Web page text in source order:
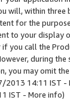
will, within
for the
to your
you call the
during
you may omit
2013 14:11 IST -
IST - More info)